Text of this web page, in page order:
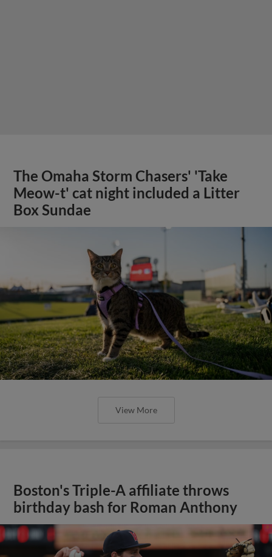
The Omaha Storm Chasers' 'Take
Meow-t' cat night included a Litter
Box Sundae
View More
Boston's Triple-A affiliate throws
birthday bash for Roman Anthony